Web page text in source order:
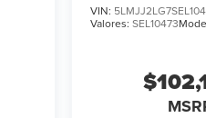
VIN:
Valores: SEL10473